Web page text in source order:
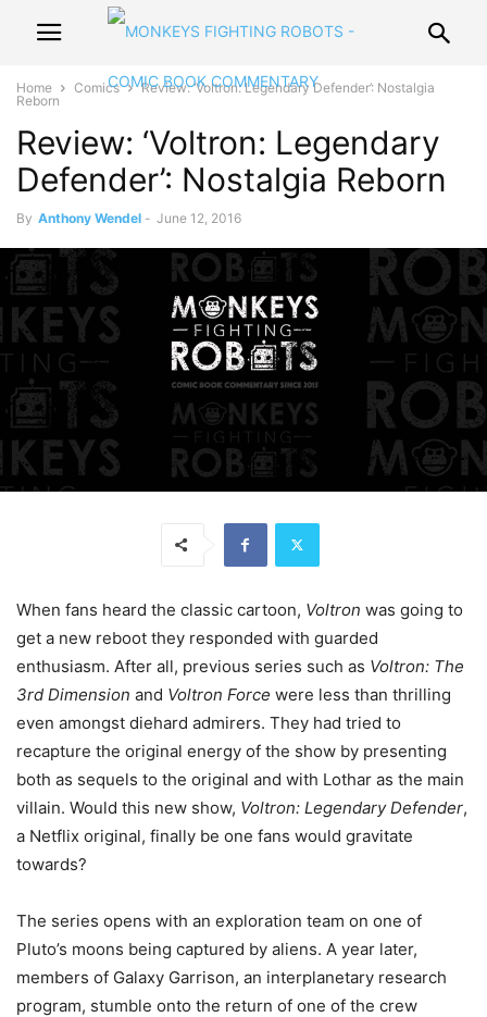
Home Comics
Review: ‘Voltron: Legendary Defender’: Nostalgia
Reborn
Review: ‘Voltron: Legendary
Defender’: Nostalgia Reborn
By Anthony Wendel - June 12, 2016
When fans heard the classic cartoon, Voltron was going to
get a new reboot they responded with guarded
enthusiasm. After all, previous series such as Voltron: The
3rd Dimension and Voltron Force were less than thrilling
even amongst diehard admirers. They had tried to
recapture the original energy of the show by presenting
both as sequels to the original and with Lothar as the main
villain. Would this new show, Voltron: Legendary Defender,
a Netflix original, finally be one fans would gravitate
towards?
The series opens with an exploration team on one of
Pluto’s moons being captured by aliens. A year later,
members of Galaxy Garrison, an interplanetary research
program, stumble onto the return of one of the crew